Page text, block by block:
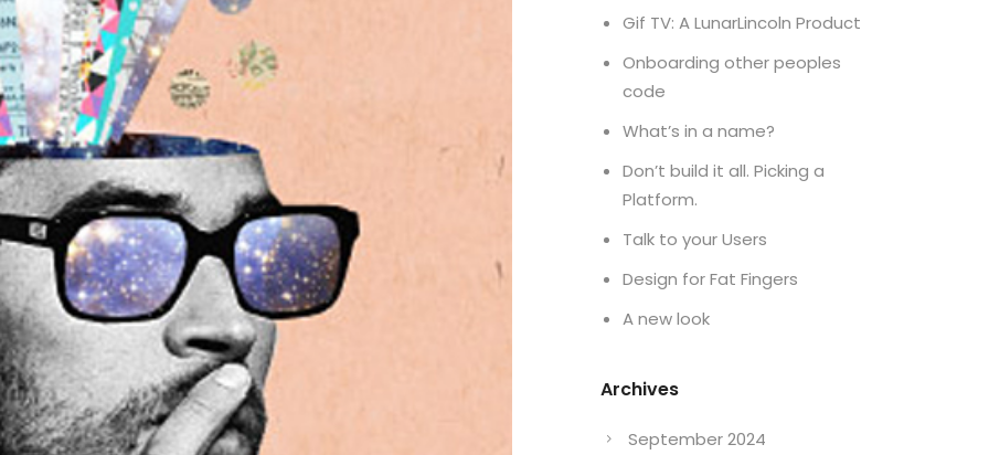
Gif TV: A LunarLincoln Product
Onboarding other peoples
code
What’s in a name?
Don’t build it all. Picking a
Platform.
Talk to your Users
Design for Fat Fingers
A new look
Archives
September 2024